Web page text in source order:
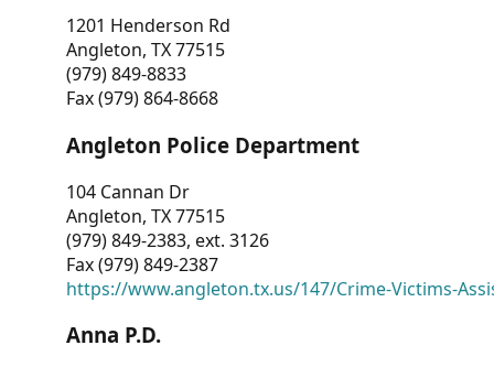
1201 Henderson Rd
Angleton, TX 77515
(979) 849-8833
Fax (979) 864-8668
Angleton Police Department
104 Cannan Dr
Angleton, TX 77515
(979) 849-2383, ext. 3126
Fax (979) 849-2387
https://www.angleton.tx.us/147/Crime-Victims-
Anna P.D.